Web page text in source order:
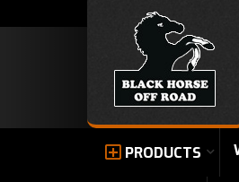
PRODUCTS